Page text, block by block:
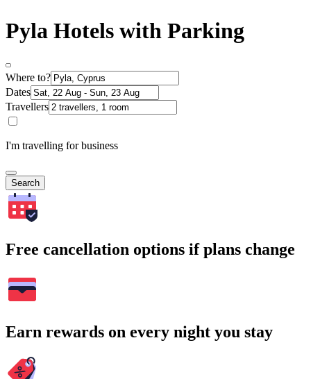
Pyla Hotels with Parking
Where to?
Dates
Travellers
I'm travelling for business
Search
Free cancellation options if plans change
Earn rewards on every night you stay